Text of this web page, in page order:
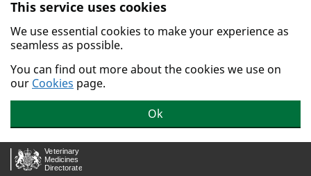
Skip to main content.
This service uses cookies
We use essential cookies to make your experience as
seamless as possible.
You can find out more about the cookies we use on
our Cookies page.
Ok